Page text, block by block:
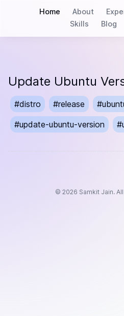
Home About
Skills
Blog
Update Ubuntu
#distro #release #
#update-ubuntu-version #
© 2026 Samkit Jain.